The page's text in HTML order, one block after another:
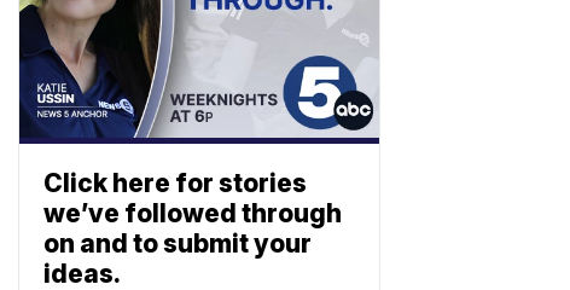
Click here for stories
we’ve followed through
on and to submit your
ideas.